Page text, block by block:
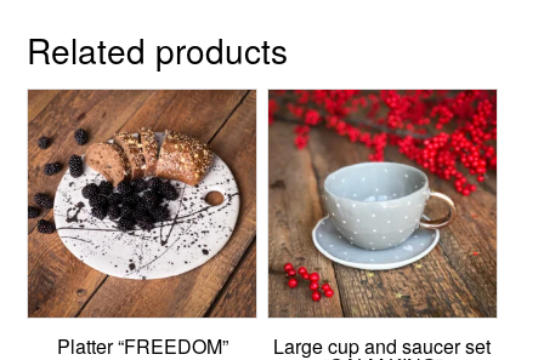
Related products
Platter “FREEDOM” Large cup and saucer set